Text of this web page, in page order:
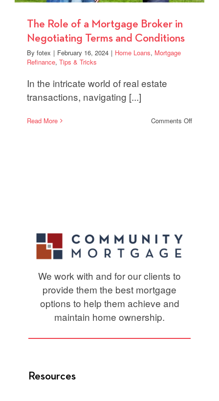
The Role of a Mortgage Broker in
Negotiating Terms and Conditions
By fotex | February 16, 2024 | Home Loans, Mortgage
Refinance, Tips & Tricks
In the intricate world of real estate
transactions, navigating [...]
Read More Comments Offon
We work with and for our clients to
provide them the best mortgage
options to help them achieve and
maintain home ownership.
Resources